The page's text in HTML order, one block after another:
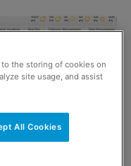
to the storing of cookies on
site usage, and assist
All Cookies